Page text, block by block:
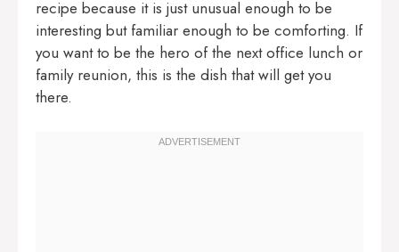
recipe because it is just unusual enough to be
interesting but familiar enough to be comforting. If
you want to be the hero of the next office lunch or
family reunion, this is the dish that will get you
there.